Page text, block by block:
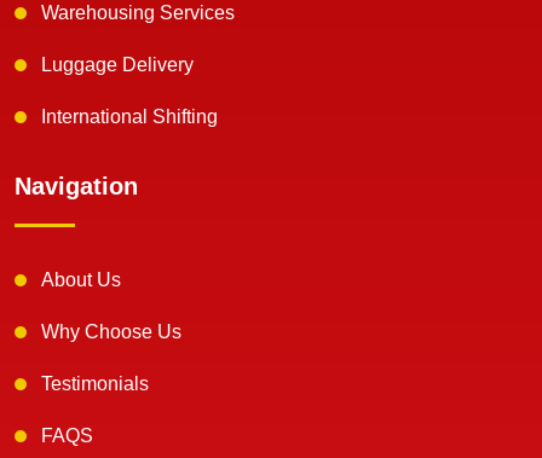
Warehousing Services
Luggage Delivery
International Shifting
Navigation
About Us
Why Choose Us
Testimonials
FAQS